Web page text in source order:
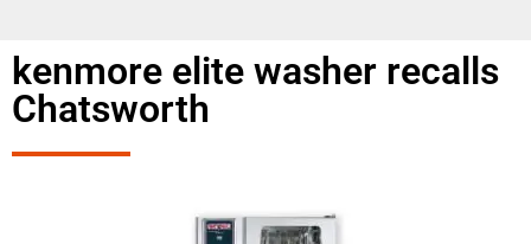
kenmore elite washer recalls
Chatsworth